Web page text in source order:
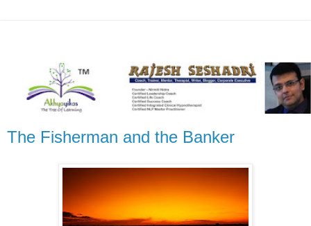
The Fisherman and the Banker